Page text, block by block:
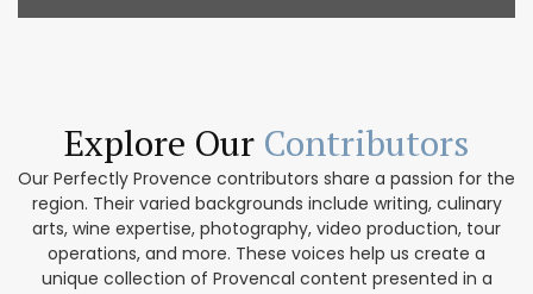
Explore Our Contributors
Our Perfectly Provence contributors share a passion for the
region. Their varied backgrounds include writing, culinary
arts, wine expertise, photography, video production, tour
operations, and more. These voices help us create a
unique collection of Provencal content presented in a